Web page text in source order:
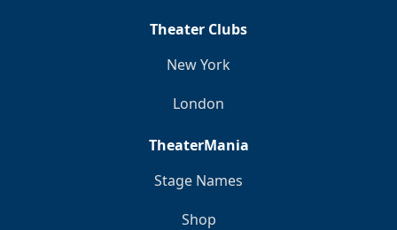
Theater Clubs
New York
London
TheaterMania
Stage Names
Shop